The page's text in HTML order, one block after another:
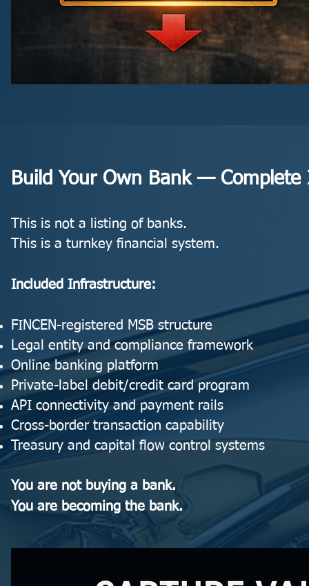
Build Your Own Bank —
This is not a listing of banks.
This is a turnkey financial system.
Included Infrastructure:
FINCEN-registered MSB structure
Legal entity and compliance framework
Online banking platform
Private-label debit/credit card program
API connectivity and payment rails
Cross-border transaction capability
Treasury and capital flow control systems
You are not buying a bank.
You are becoming the bank.